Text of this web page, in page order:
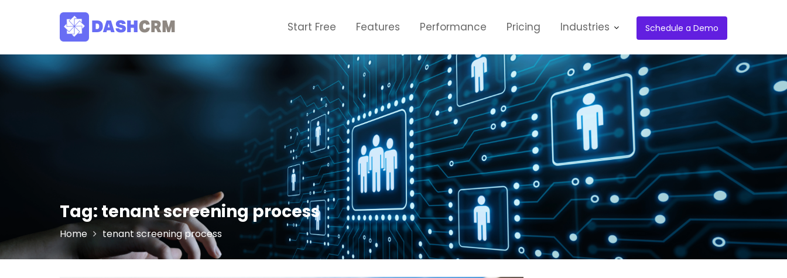
Schedule a Demo
Start Free Features Performance Pricing Industries
Tag: tenant screening process
Home tenant screening process